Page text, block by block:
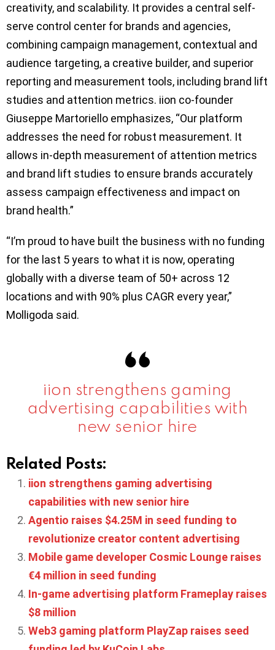
creativity, and scalability. It provides a central self-
serve control center for brands and agencies,
combining campaign management, contextual and
audience targeting, a creative builder, and superior
reporting and measurement tools, including brand lift
studies and attention metrics. iion co-founder
Giuseppe Martoriello emphasizes, “Our platform
addresses the need for robust measurement. It
allows in-depth measurement of attention metrics
and brand lift studies to ensure brands accurately
assess campaign effectiveness and impact on
brand health.”
“I’m proud to have built the business with no funding
for the last 5 years to what it is now, operating
globally with a diverse team of 50+ across 12
locations and with 90% plus CAGR every year,”
Molligoda said.
iion strengthens gaming
advertising capabilities with
new senior hire
Related Posts:
iion strengthens gaming advertising
capabilities with new senior hire
Agentio raises $4.25M in seed funding to
revolutionize creator content advertising
Mobile game developer Cosmic Lounge raises
€4 million in seed funding
In-game advertising platform Frameplay raises
$8 million
Web3 gaming platform PlayZap raises seed